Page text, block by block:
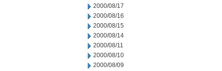
2000/08/17
2000/08/16
2000/08/15
2000/08/14
2000/08/11
2000/08/10
2000/08/09